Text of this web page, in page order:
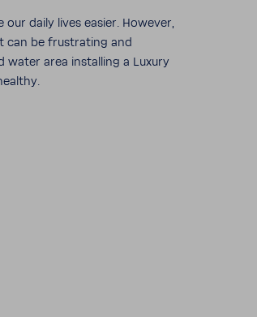
daily lives easier. However,
can be frus­trating and
area installing a Luxury